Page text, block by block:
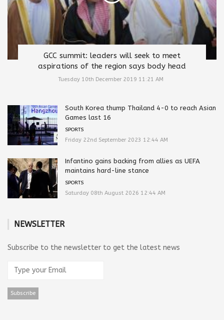
GCC summit: leaders will seek to meet
aspirations of the region says body head
Tuesday 10th December 2019 11:21 AM
South Korea thump Thailand 4-0 to reach Asian
Games last 16
SPORTS
Friday 22nd September 2023 12:44 AM
Infantino gains backing from allies as UEFA
maintains hard-line stance
SPORTS
Saturday 08th August 2026 12:44 AM
NEWSLETTER
Subscribe to the newsletter to get the latest news